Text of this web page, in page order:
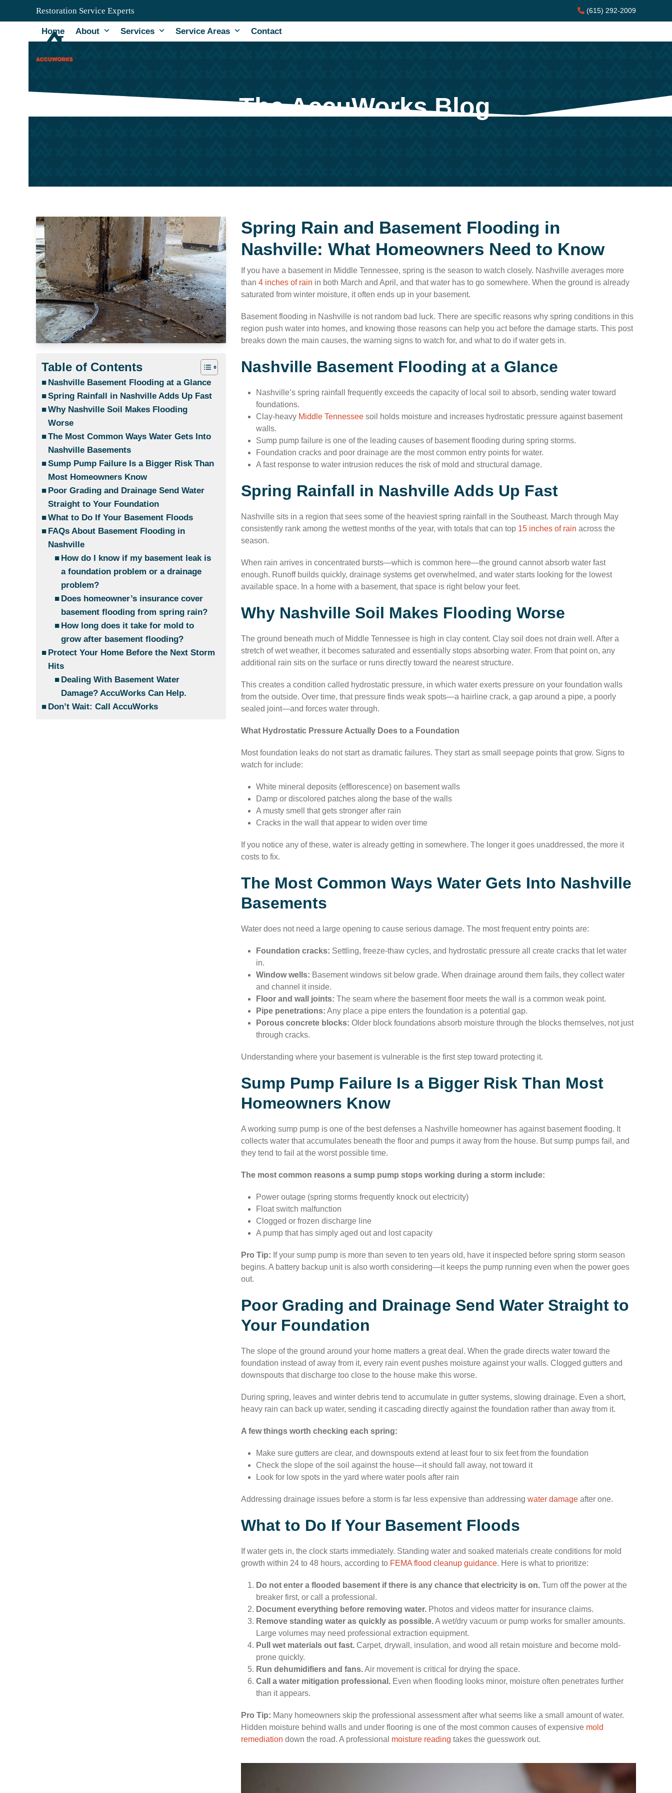
Restoration Service Experts (615) 292-2009
Home About Services Service Areas Contact
The AccuWorks Blog
Table of Contents
Nashville Basement Flooding at a Glance
Spring Rainfall in Nashville Adds Up Fast
Why Nashville Soil Makes Flooding
Worse
The Most Common Ways Water Gets Into
Nashville Basements
Sump Pump Failure Is a Bigger Risk Than
Most Homeowners Know
Poor Grading and Drainage Send Water
Straight to Your Foundation
What to Do If Your Basement Floods
FAQs About Basement Flooding in
Nashville
How do I know if my basement leak is
a foundation problem or a drainage
problem?
Does homeowner’s insurance cover
basement flooding from spring rain?
How long does it take for mold to
grow after basement flooding?
Protect Your Home Before the Next Storm
Hits
Dealing With Basement Water
Damage? AccuWorks Can Help.
Don’t Wait: Call AccuWorks
Spring Rain and Basement Flooding in
Nashville: What Homeowners Need to Know
If you have a basement in Middle Tennessee, spring is the season to watch closely. Nashville averages more
than 4 inches of rain in both March and April, and that water has to go somewhere. When the ground is already
saturated from winter moisture, it often ends up in your basement.
Basement flooding in Nashville is not random bad luck. There are specific reasons why spring conditions in this
region push water into homes, and knowing those reasons can help you act before the damage starts. This post
breaks down the main causes, the warning signs to watch for, and what to do if water gets in.
Nashville Basement Flooding at a Glance
Nashville’s spring rainfall frequently exceeds the capacity of local soil to absorb, sending water toward
foundations.
Clay-heavy Middle Tennessee soil holds moisture and increases hydrostatic pressure against basement
walls.
Sump pump failure is one of the leading causes of basement flooding during spring storms.
Foundation cracks and poor drainage are the most common entry points for water.
A fast response to water intrusion reduces the risk of mold and structural damage.
Spring Rainfall in Nashville Adds Up Fast
Nashville sits in a region that sees some of the heaviest spring rainfall in the Southeast. March through May
consistently rank among the wettest months of the year, with totals that can top 15 inches of rain across the
season.
When rain arrives in concentrated bursts—which is common here—the ground cannot absorb water fast
enough. Runoff builds quickly, drainage systems get overwhelmed, and water starts looking for the lowest
available space. In a home with a basement, that space is right below your feet.
Why Nashville Soil Makes Flooding Worse
The ground beneath much of Middle Tennessee is high in clay content. Clay soil does not drain well. After a
stretch of wet weather, it becomes saturated and essentially stops absorbing water. From that point on, any
additional rain sits on the surface or runs directly toward the nearest structure.
This creates a condition called hydrostatic pressure, in which water exerts pressure on your foundation walls
from the outside. Over time, that pressure finds weak spots—a hairline crack, a gap around a pipe, a poorly
sealed joint—and forces water through.
What Hydrostatic Pressure Actually Does to a Foundation
Most foundation leaks do not start as dramatic failures. They start as small seepage points that grow. Signs to
watch for include:
White mineral deposits (efflorescence) on basement walls
Damp or discolored patches along the base of the walls
A musty smell that gets stronger after rain
Cracks in the wall that appear to widen over time
If you notice any of these, water is already getting in somewhere. The longer it goes unaddressed, the more it
costs to fix.
The Most Common Ways Water Gets Into Nashville
Basements
Water does not need a large opening to cause serious damage. The most frequent entry points are:
Foundation cracks: Settling, freeze-thaw cycles, and hydrostatic pressure all create cracks that let water
in.
Window wells: Basement windows sit below grade. When drainage around them fails, they collect water
and channel it inside.
Floor and wall joints: The seam where the basement floor meets the wall is a common weak point.
Pipe penetrations: Any place a pipe enters the foundation is a potential gap.
Porous concrete blocks: Older block foundations absorb moisture through the blocks themselves, not just
through cracks.
Understanding where your basement is vulnerable is the first step toward protecting it.
Sump Pump Failure Is a Bigger Risk Than Most
Homeowners Know
A working sump pump is one of the best defenses a Nashville homeowner has against basement flooding. It
collects water that accumulates beneath the floor and pumps it away from the house. But sump pumps fail, and
they tend to fail at the worst possible time.
The most common reasons a sump pump stops working during a storm include:
Power outage (spring storms frequently knock out electricity)
Float switch malfunction
Clogged or frozen discharge line
A pump that has simply aged out and lost capacity
Pro Tip: If your sump pump is more than seven to ten years old, have it inspected before spring storm season
begins. A battery backup unit is also worth considering—it keeps the pump running even when the power goes
out.
Poor Grading and Drainage Send Water Straight to
Your Foundation
The slope of the ground around your home matters a great deal. When the grade directs water toward the
foundation instead of away from it, every rain event pushes moisture against your walls. Clogged gutters and
downspouts that discharge too close to the house make this worse.
During spring, leaves and winter debris tend to accumulate in gutter systems, slowing drainage. Even a short,
heavy rain can back up water, sending it cascading directly against the foundation rather than away from it.
A few things worth checking each spring:
Make sure gutters are clear, and downspouts extend at least four to six feet from the foundation
Check the slope of the soil against the house—it should fall away, not toward it
Look for low spots in the yard where water pools after rain
Addressing drainage issues before a storm is far less expensive than addressing water damage after one.
What to Do If Your Basement Floods
If water gets in, the clock starts immediately. Standing water and soaked materials create conditions for mold
growth within 24 to 48 hours, according to FEMA flood cleanup guidance. Here is what to prioritize:
Do not enter a flooded basement if there is any chance that electricity is on. Turn off the power at the
breaker first, or call a professional.
Document everything before removing water. Photos and videos matter for insurance claims.
Remove standing water as quickly as possible.A wet/dry vacuum or pump works for smaller amounts.
Large volumes may need professional extraction equipment.
Pull wet materials out fast. Carpet, drywall, insulation, and wood all retain moisture and become mold-
prone quickly.
Run dehumidifiers and fans.Air movement is critical for drying the space.
Call a water mitigation professional. Even when flooding looks minor, moisture often penetrates further
than it appears.
Pro Tip: Many homeowners skip the professional assessment after what seems like a small amount of water.
Hidden moisture behind walls and under flooring is one of the most common causes of expensive mold
remediation down the road. A professional moisture reading takes the guesswork out.